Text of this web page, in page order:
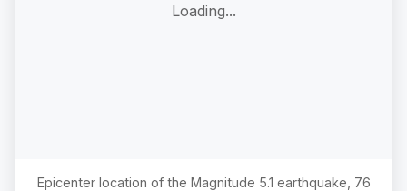
Loading...
Epicenter location of the Magnitude 5.1 earthquake, 76